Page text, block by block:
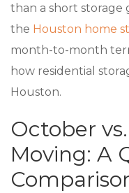
than a short storage
the Houston home
month-to-month
how residential
Houston.
October
Moving: A